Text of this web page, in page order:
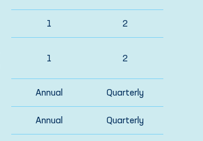
1 2
1 2
Annual Quarterly
Annual Quarterly